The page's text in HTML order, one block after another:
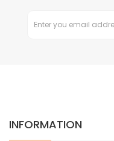
INFORMATION